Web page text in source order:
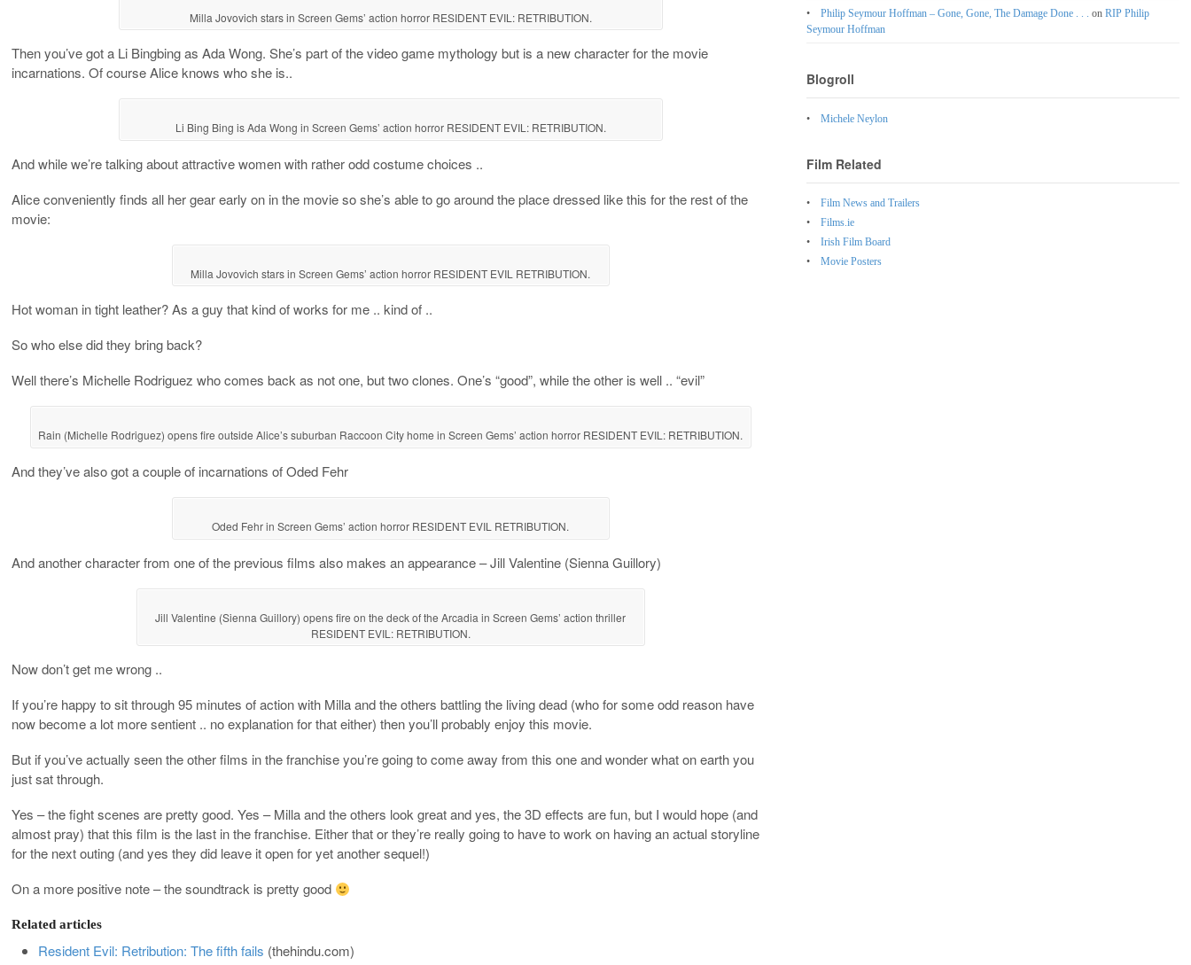
Milla Jovovich stars in Screen Gems’ action horror RESIDENT EVIL: RETRIBUTION.
Then you’ve got a Li Bingbing as Ada Wong. She’s part of the video game mythology but is a new character for the movie
incarnations. Of course Alice knows who she is..
Li Bing Bing is Ada Wong in Screen Gems’ action horror RESIDENT EVIL: RETRIBUTION.
And while we’re talking about attractive women with rather odd costume choices ..
Alice conveniently finds all her gear early on in the movie so she’s able to go around the place dressed like this for the rest of the
movie:
Milla Jovovich stars in Screen Gems’ action horror RESIDENT EVIL RETRIBUTION.
Hot woman in tight leather? As a guy that kind of works for me .. kind of ..
So who else did they bring back?
Well there’s Michelle Rodriguez who comes back as not one, but two clones. One’s “good”, while the other is well .. “evil”
Rain (Michelle Rodriguez) opens fire outside Alice’s suburban Raccoon City home in Screen Gems’ action horror RESIDENT EVIL: RETRIBUTION.
And they’ve also got a couple of incarnations of Oded Fehr
Oded Fehr in Screen Gems’ action horror RESIDENT EVIL RETRIBUTION.
And another character from one of the previous films also makes an appearance – Jill Valentine (Sienna Guillory)
Jill Valentine (Sienna Guillory) opens fire on the deck of the Arcadia in Screen Gems’ action thriller
RESIDENT EVIL: RETRIBUTION.
Now don’t get me wrong ..
If you’re happy to sit through 95 minutes of action with Milla and the others battling the living dead (who for some odd reason have
now become a lot more sentient .. no explanation for that either) then you’ll probably enjoy this movie.
But if you’ve actually seen the other films in the franchise you’re going to come away from this one and wonder what on earth you
just sat through.
Yes – the fight scenes are pretty good. Yes – Milla and the others look great and yes, the 3D effects are fun, but I would hope (and
almost pray) that this film is the last in the franchise. Either that or they’re really going to have to work on having an actual storyline
for the next outing (and yes they did leave it open for yet another sequel!)
On a more positive note – the soundtrack is pretty good
Related articles
Resident Evil: Retribution: The fifth fails (thehindu.com)
Philip Seymour Hoffman – Gone, Gone, The Damage Done . . . onRIP Philip
Seymour Hoffman
Blogroll
Michele Neylon
Film Related
Film News and Trailers
Films.ie
Irish Film Board
Movie Posters